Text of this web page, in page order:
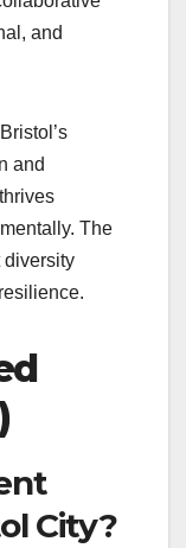
and
and
The
diversity
City?